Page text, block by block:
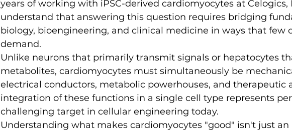
years of working with iPSC-derived cardiomyocytes at Celogics,
understand that answering this question requires bridging
biology, bioengineering, and clinical medicine in ways that few
demand.
Unlike neurons that primarily transmit signals or hepatocytes
metabolites, cardiomyocytes must simultaneously be
electrical conductors, metabolic powerhouses, and therapeutic
integration of these functions in a single cell type represents
challenging target in cellular engineering today.
Understanding what makes cardiomyocytes "good" isn't just an